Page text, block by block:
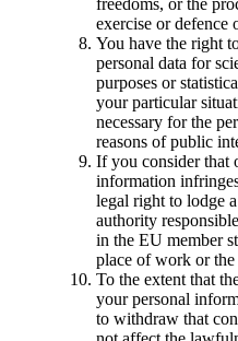
exercise or defence
You have the right
personal data for
purposes or
your particular
necessary for the
reasons of public
If you consider that
information
legal right to lodge
authority
in the EU member
place of work or
To the extent that
your personal
to withdraw that